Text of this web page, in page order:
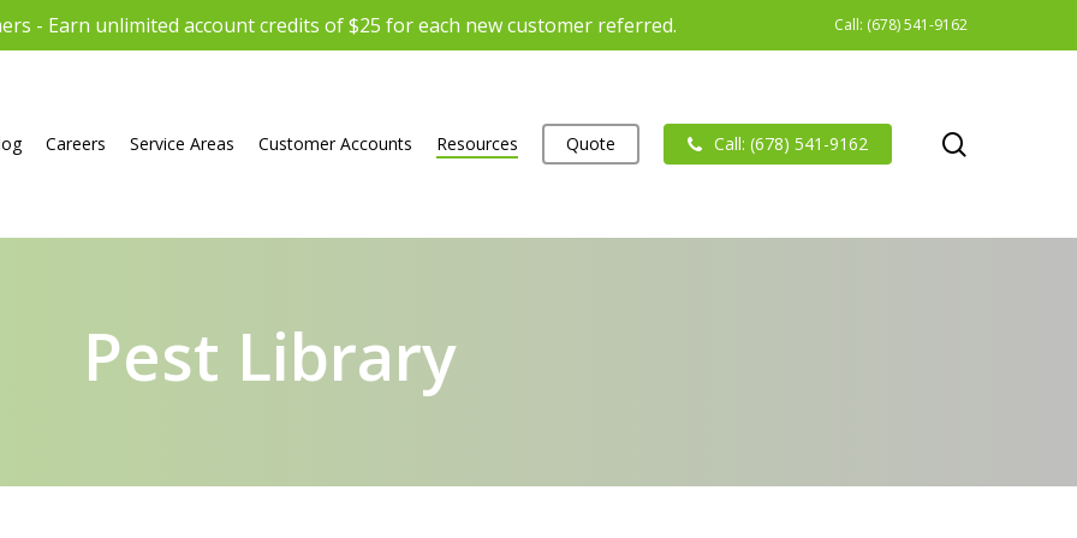
- Earn unlimited account credits of $25 for each new customer referred. Call: (678) 541-9162
Careers Service Areas Customer Accounts Resources Quote Call: (678) 541-9162
Pest Library